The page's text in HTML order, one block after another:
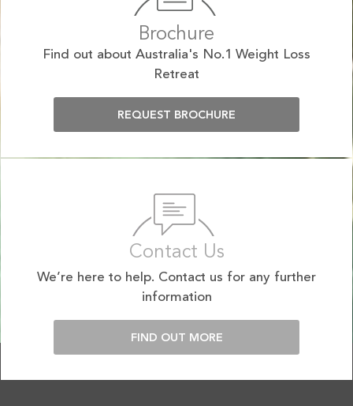
Brochure
Find out about Australia's No.1 Weight Loss
Retreat
REQUEST BROCHURE
Contact Us
We’re here to help. Contact us for any further
information
FIND OUT MORE